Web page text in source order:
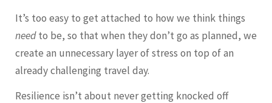
It’s too easy to get attached to how we think things
needto be, so that when they don’t go as planned, we
create an unnecessary layer of stress on top of an
already challenging travel day.
Resilience isn’t about never getting knocked off